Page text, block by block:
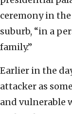
ceremony in
suburb, “in a
family.”
Earlier in the
attacker as
and vulnerable